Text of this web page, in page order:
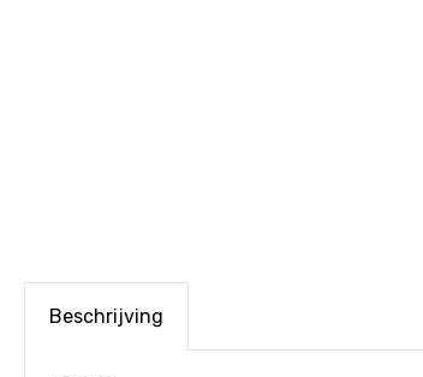
Beschrijving